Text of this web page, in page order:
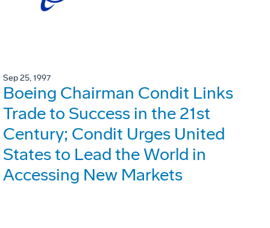
Sep 25, 1997
Boeing Chairman Condit Links
Trade to Success in the 21st
Century; Condit Urges United
States to Lead the World in
Accessing New Markets